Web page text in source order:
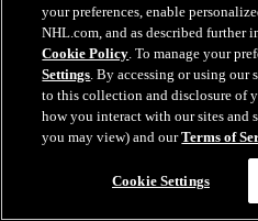
your preferences, enable
NHL.com, and as described further
Cookie Policy. To manage your
Settings. By accessing or using our
to this collection and disclosure of
how you interact with our sites and
you may view) and ourTerms of
Cookie Settings